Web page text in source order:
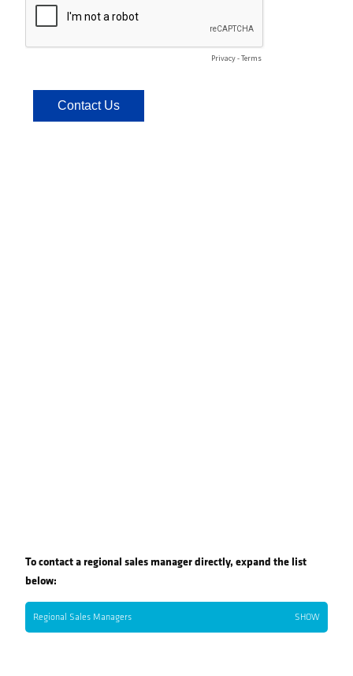
To contact a regional sales manager directly, expand the list
below:
Regional Sales Managers SHOW